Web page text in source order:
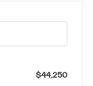
$44,250